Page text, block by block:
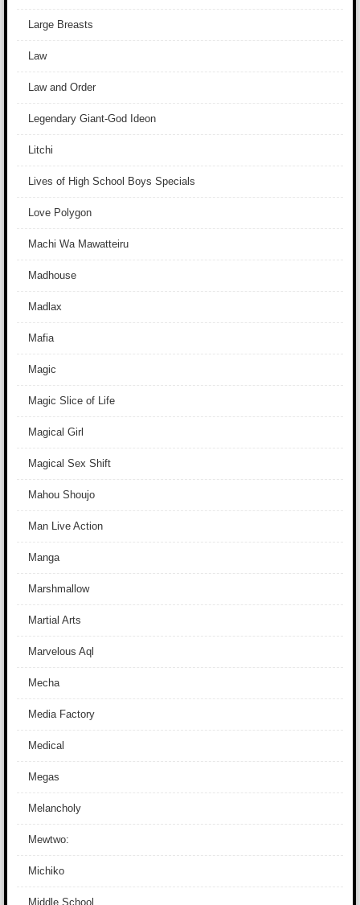
Large Breasts
Law
Law and Order
Legendary Giant-God Ideon
Litchi
Lives of High School Boys Specials
Love Polygon
Machi Wa Mawatteiru
Madhouse
Madlax
Mafia
Magic
Magic Slice of Life
Magical Girl
Magical Sex Shift
Mahou Shoujo
Man Live Action
Manga
Marshmallow
Martial Arts
Marvelous Aql
Mecha
Media Factory
Medical
Megas
Melancholy
Mewtwo:
Michiko
Middle School